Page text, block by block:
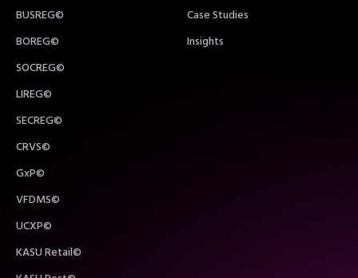
BUSREG©
BOREG©
SOCREG©
LIREG©
SECREG©
CRVS©
GxP©
VFDMS©
UCXP©
KASU Retail©
Case Studies
Insights